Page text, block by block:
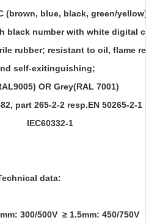
(brown, blue, black, green/
number with white digital
rubber; resistant to oil, flame
exitinguishing;
OR Grey(RAL 7001)
part 265-2-2 resp.EN 50265-2-1
1
data:
300/500V ≥ 1.5mm: 450/750V